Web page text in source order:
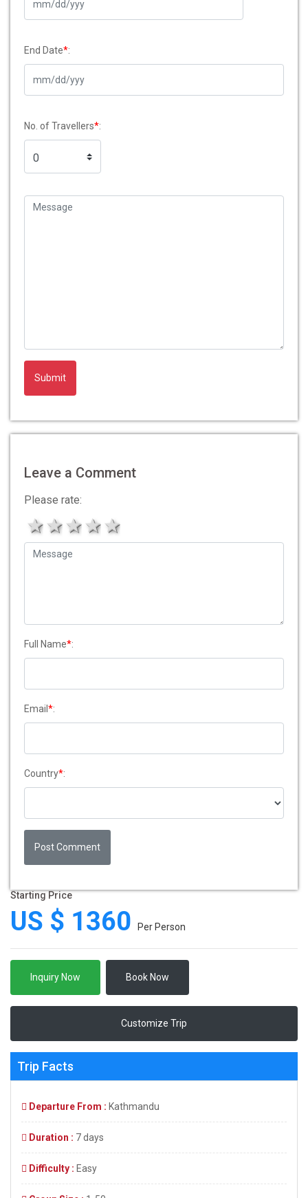
End Date*:
No. of Travellers*:
Leave a Comment
Please rate:
4 stars
3 stars
2 stars
1 star
Full Name*:
Email *:
Country*:
Post Comment
Starting Price
US $ 1360 Per Person
Inquiry Now Book Now
Customize Trip
Trip Facts
Departure From : Kathmandu
Duration : 7 days
Difficulty : Easy